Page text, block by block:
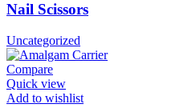
Nail Scissors
Uncategorized
Compare
Quick view
Add to wishlist